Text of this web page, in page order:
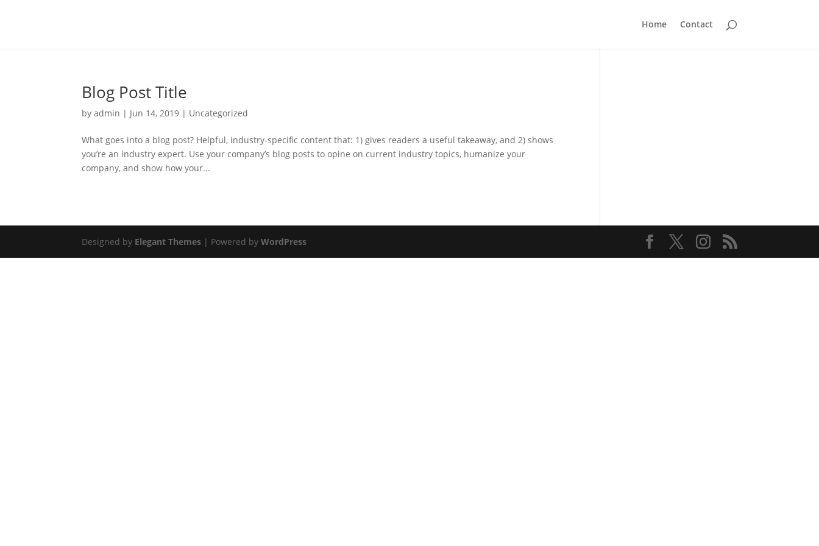
Home Contact
Blog Post Title
byadmin | Jun 14, 2019 | Uncategorized
What goes into a blog post? Helpful, industry-specific content that: 1) gives readers a useful takeaway, and 2) shows
you’re an industry expert. Use your company’s blog posts to opine on current industry topics, humanize your
company, and show how your...
Designed by Elegant Themes | Powered byWordPress